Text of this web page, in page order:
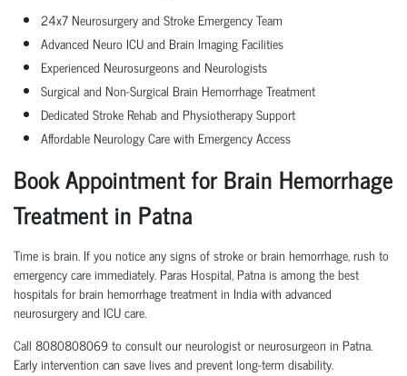
24x7 Neurosurgery and Stroke Emergency Team
Advanced Neuro ICU and Brain Imaging Facilities
Experienced Neurosurgeons and Neurologists
Surgical and Non-Surgical Brain Hemorrhage Treatment
Dedicated Stroke Rehab and Physiotherapy Support
Affordable Neurology Care with Emergency Access
Book Appointment for Brain Hemorrhage
Treatment in Patna
Time is brain. If you notice any signs of stroke or brain hemorrhage, rush to
emergency care immediately. Paras Hospital, Patna is among the best
hospitals for brain hemorrhage treatment in India with advanced
neurosurgery and ICU care.
Call 8080808069 to consult our neurologist or neurosurgeon in Patna.
Early intervention can save lives and prevent long-term disability.